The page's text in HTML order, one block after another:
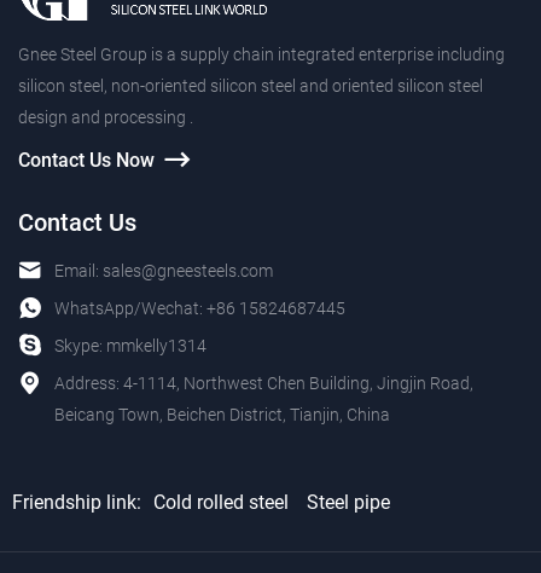
Gnee Steel Group is a supply chain integrated enterprise including
silicon steel, non-oriented silicon steel and oriented silicon steel
design and processing .
Contact Us Now
Contact Us
Email: sales@gneesteels.com
WhatsApp/Wechat: +86 15824687445
Skype: mmkelly1314
Address: 4-1114, Northwest Chen Building, Jingjin Road,
Beicang Town, Beichen District, Tianjin, China
Friendship link: Cold rolled steel Steel pipe